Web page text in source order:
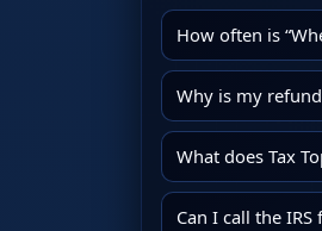
How often is
Why is my
What does Tax
Can I call the